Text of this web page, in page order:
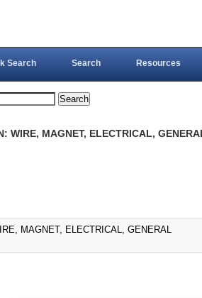
Search Search Resources
WIRE, MAGNET, ELECTRICAL,
MAGNET, ELECTRICAL, GENERAL